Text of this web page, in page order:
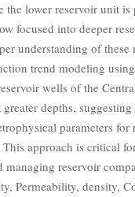
the lower reservoir unit
focused into deeper
understanding of
trend modeling
wells of the
depths,
parameters
This approach is critical
reservoir
Permeability, density,